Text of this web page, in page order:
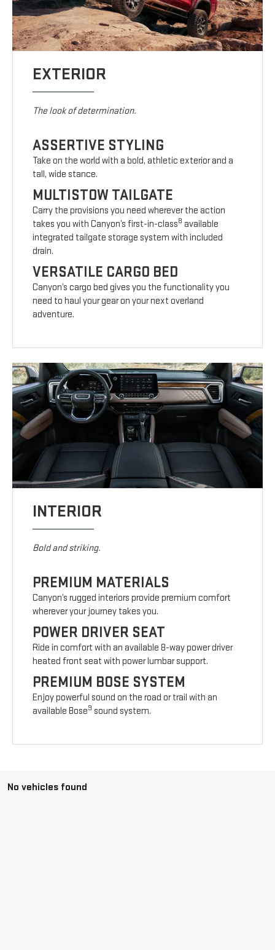
EXTERIOR
The look of determination.
ASSERTIVE STYLING
Take on the world with a bold, athletic exterior and a
tall, wide stance.
MULTISTOW TAILGATE
Carry the provisions you need wherever the action
takes you with Canyon’s first-in-class8 available
integrated tailgate storage system with included
drain.
VERSATILE CARGO BED
Canyon’s cargo bed gives you the functionality you
need to haul your gear on your next overland
adventure.
INTERIOR
Bold and striking.
PREMIUM MATERIALS
Canyon’s rugged interiors provide premium comfort
wherever your journey takes you.
POWER DRIVER SEAT
Ride in comfort with an available 8-way power driver
heated front seat with power lumbar support.
PREMIUM BOSE SYSTEM
Enjoy powerful sound on the road or trail with an
available Bose9 sound system.
No vehicles found